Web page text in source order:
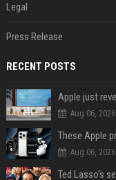
Legal
Press Release
RECENT POSTS
Aug 06, 2026
Aug 06, 2026